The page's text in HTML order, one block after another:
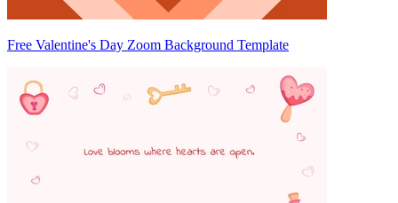
Free Valentine's Day Zoom Background Template